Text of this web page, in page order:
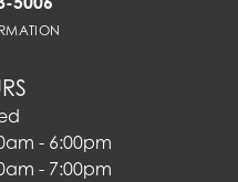
- Thursday:
- 6:00pm
- 7:00pm